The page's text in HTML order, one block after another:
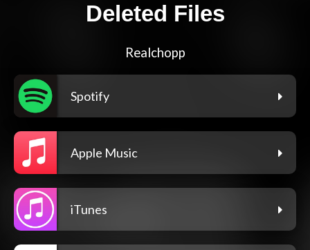
Deleted Files
Realchopp
Spotify
Apple Music
iTunes